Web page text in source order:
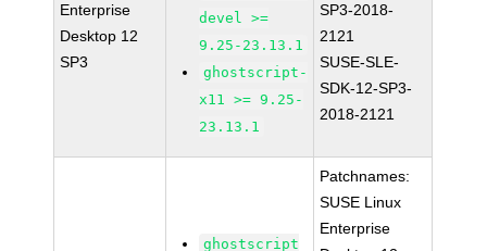
Enterprise
Desktop 12
SP3
devel >=
9.25-23.13.1
ghostscript-
x11 >= 9.25-
23.13.1
SP3-2018-
2121
SUSE-SLE-
SDK-12-SP3-
2018-2121
ghostscript
Patchnames:
SUSE Linux
Enterprise